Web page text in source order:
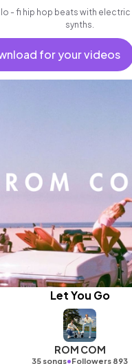
lo - fi hip hop beats with electric
synths.
for your videos
Let You Go
ROM COM
35 songs•Followers 893